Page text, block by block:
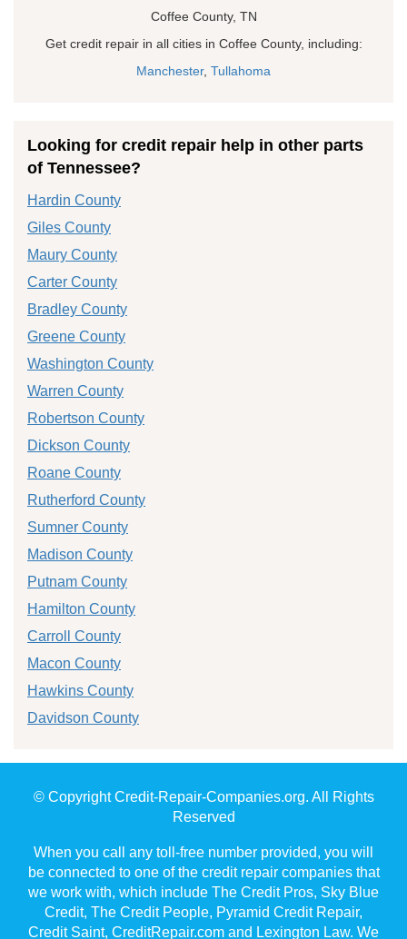
Coffee County, TN
Get credit repair in all cities in Coffee County, including:
Manchester, Tullahoma
Looking for credit repair help in other parts
of Tennessee?
Hardin County
Giles County
Maury County
Carter County
Bradley County
Greene County
Washington County
Warren County
Robertson County
Dickson County
Roane County
Rutherford County
Sumner County
Madison County
Putnam County
Hamilton County
Carroll County
Macon County
Hawkins County
Davidson County
© Copyright Credit-Repair-Companies.org. All Rights
Reserved
When you call any toll-free number provided, you will
be connected to one of the credit repair companies that
we work with, which include The Credit Pros, Sky Blue
Credit, The Credit People, Pyramid Credit Repair,
Credit Saint, CreditRepair.com and Lexington Law. We